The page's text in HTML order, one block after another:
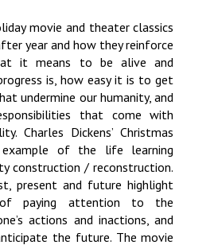
movie and theater classics
year and how they reinforce
it means to be alive and
is, how easy it is to get
undermine our humanity, and
that come with
Charles Dickens’ Christmas
of the life learning
construction / reconstruction.
present and future highlight
paying attention to the
actions and inactions, and
the future. The movie